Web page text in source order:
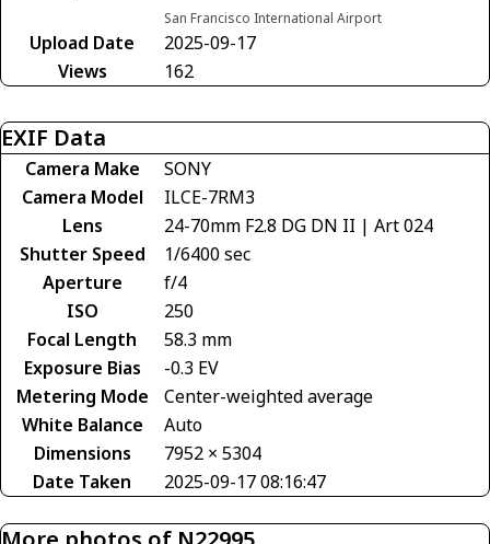
San Francisco International Airport
Upload Date
2025-09-17
Views
162
EXIF Data
Camera Make
SONY
Camera Model
ILCE-7RM3
Lens
24-70mm F2.8 DG DN II | Art 024
Shutter Speed
1/6400 sec
Aperture
f/4
ISO
250
Focal Length
58.3 mm
Exposure Bias
-0.3 EV
Metering Mode
Center-weighted average
White Balance
Auto
Dimensions
7952 × 5304
Date Taken
2025-09-17 08:16:47